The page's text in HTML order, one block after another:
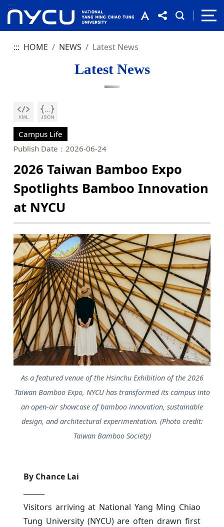
:::
::: HOME NEWS Latest News
Latest News
Campus Life
Publish Date：2026-06-24
2026 Taiwan Bamboo Expo
Spotlights Bamboo Innovation
at NYCU
As a featured venue of the Hsinchu Exhibition of the 2026
Taiwan Bamboo Expo, NYCU has transformed its campus into
an open-air showcase of bamboo innovation, sustainable
design, and architectural experimentation. (Photo credit:
Taiwan Bamboo Society)
By Chance Lai
Visitors arriving at National Yang Ming Chiao
Tung University (NYCU) are often drawn first